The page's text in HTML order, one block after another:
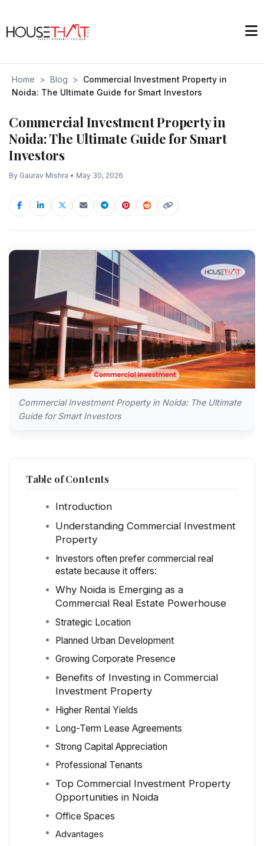
Home > Blog > Commercial Investment Property in
Noida: The Ultimate Guide for Smart Investors
Commercial Investment Property in
Noida: The Ultimate Guide for Smart
Investors
By Gaurav Mishra • May 30, 2026
Commercial Investment Property in Noida: The Ultimate
Guide for Smart Investors
Table of Contents
Introduction
Understanding Commercial Investment
Property
Investors often prefer commercial real
estate because it offers:
Why Noida is Emerging as a
Commercial Real Estate Powerhouse
Strategic Location
Planned Urban Development
Growing Corporate Presence
Benefits of Investing in Commercial
Investment Property
Higher Rental Yields
Long-Term Lease Agreements
Strong Capital Appreciation
Professional Tenants
Top Commercial Investment Property
Opportunities in Noida
Office Spaces
Advantages